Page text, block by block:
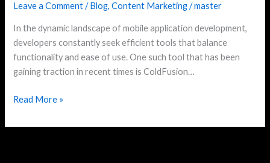
Leave a Comment / Blog,Content Marketing/master
In the dynamic landscape of mobile application development,
developers constantly seek efficient tools that balance
functionality and ease of use. One such tool that has been
gaining traction in recent times is ColdFusion…
Read More »